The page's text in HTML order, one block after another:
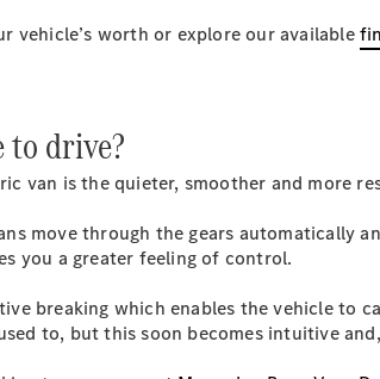
Vans
Vans
Latest Van
Fleet &
Business
vehicle’s worth or explore our available
to drive?
van is the quieter, smoother and more
move through the gears automatically
you a greater feeling of control.
breaking which enables the vehicle to
to, but this soon becomes intuitive